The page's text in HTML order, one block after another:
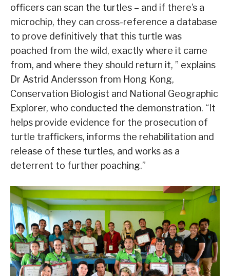
officers can scan the turtles – and if there’s a
microchip, they can cross-reference a database
to prove definitively that this turtle was
poached from the wild, exactly where it came
from, and where they should return it, ” explains
Dr Astrid Andersson from Hong Kong,
Conservation Biologist and National Geographic
Explorer, who conducted the demonstration. “It
helps provide evidence for the prosecution of
turtle traffickers, informs the rehabilitation and
release of these turtles, and works as a
deterrent to further poaching.”